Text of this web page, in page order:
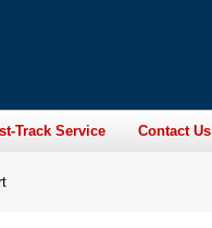
Track Service Contact Us